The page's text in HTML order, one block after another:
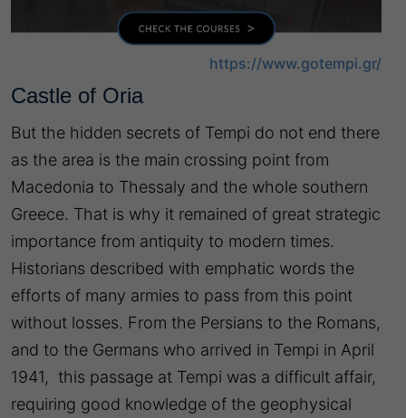
https://www.gotempi.gr/
Castle of Oria
But the hidden secrets of Tempi do not end there
as the area is the main crossing point from
Macedonia to Thessaly and the whole southern
Greece. That is why it remained of great strategic
importance from antiquity to modern times.
Historians described with emphatic words the
efforts of many armies to pass from this point
without losses. From the Persians to the Romans,
and to the Germans who arrived in Tempi in April
1941, this passage at Tempi was a difficult affair,
requiring good knowledge of the geophysical